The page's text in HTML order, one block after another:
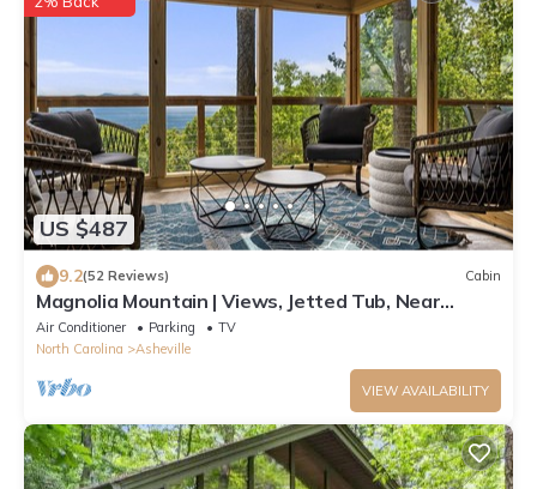
US $487
9.2(52 Reviews) Cabin
Magnolia Mountain | Views, Jetted Tub, Near
Parkway + Biltmore Pass Included
Air Conditioner Parking
TV
North Carolina
Asheville
VIEW AVAILABILITY